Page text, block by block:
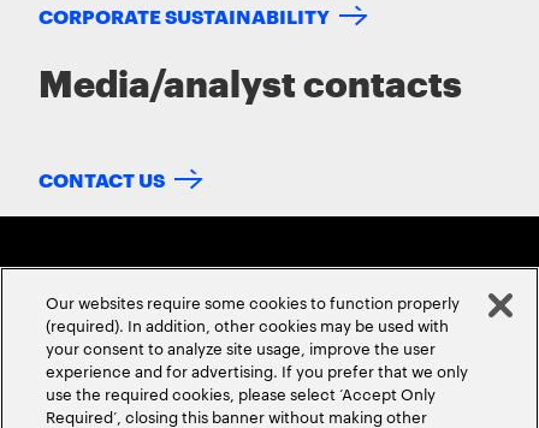
CORPORATE SUSTAINABILITY
Media/analyst contacts
CONTACT US
ABOUT USCONTACT US CAREERSLOCATIONS
Our websites require some cookies to function properly
(required). In addition, other cookies may be used with
your consent to analyze site usage, improve the user
experience and for advertising. If you prefer that we only
use the required cookies, please select ‘Accept Only
Required’, closing this banner without making other